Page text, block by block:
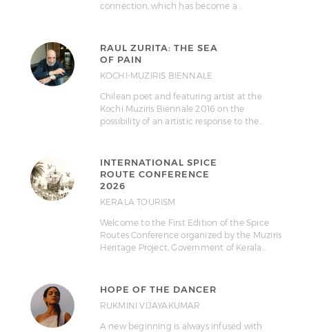
connection, which has become a…
RAUL ZURITA: THE SEA
OF PAIN
KOCHI-MUZIRIS BIENNALE
Chilean poet and featuring artist at the
Kochi Muziris Biennale 2016 on the
possibility of an artistic response to the…
INTERNATIONAL SPICE
ROUTE CONFERENCE
2026
KERALA TOURISM
Welcome to the First Edition of the Spice
Routes Conference organized by the Muziris
Heritage Project, Government of Kerala…
HOPE OF THE DANCER
RUKMINI VIJAYAKUMAR
A new beginning is always infused with